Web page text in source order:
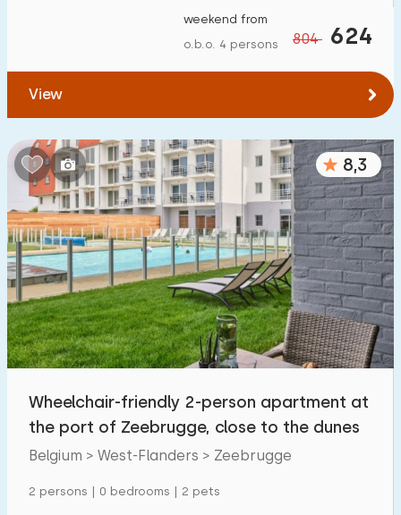
804 624
weekend from
o.b.o. 4 persons
View
8,3
Wheelchair-friendly 2-person apartment at
the port of Zeebrugge, close to the dunes
Belgium > West-Flanders > Zeebrugge
2 persons | 0 bedrooms | 2 pets